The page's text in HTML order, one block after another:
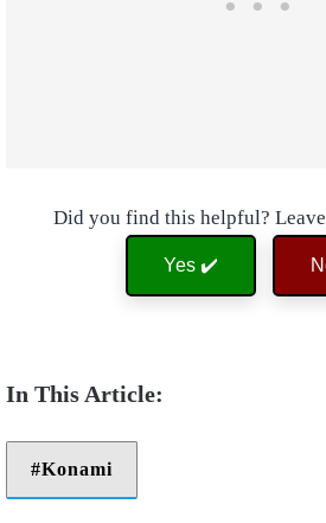
Did you find this helpful?
Yes ✔️
Konami